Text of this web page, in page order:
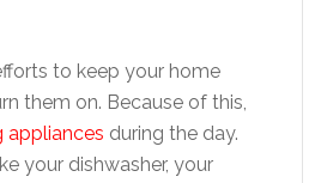
to keep your home
them on. Because of this,
appliances during the day.
your dishwasher, your